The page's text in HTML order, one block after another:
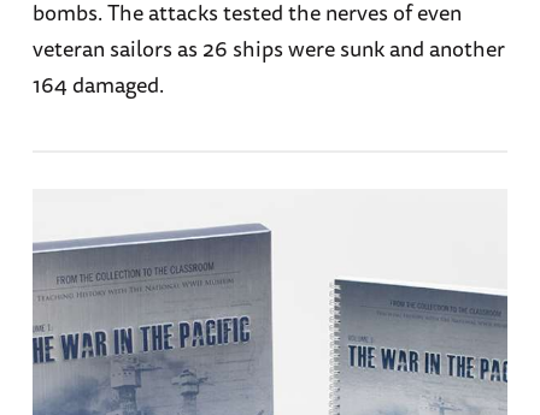
bombs. The attacks tested the nerves of even
veteran sailors as 26 ships were sunk and another
164 damaged.